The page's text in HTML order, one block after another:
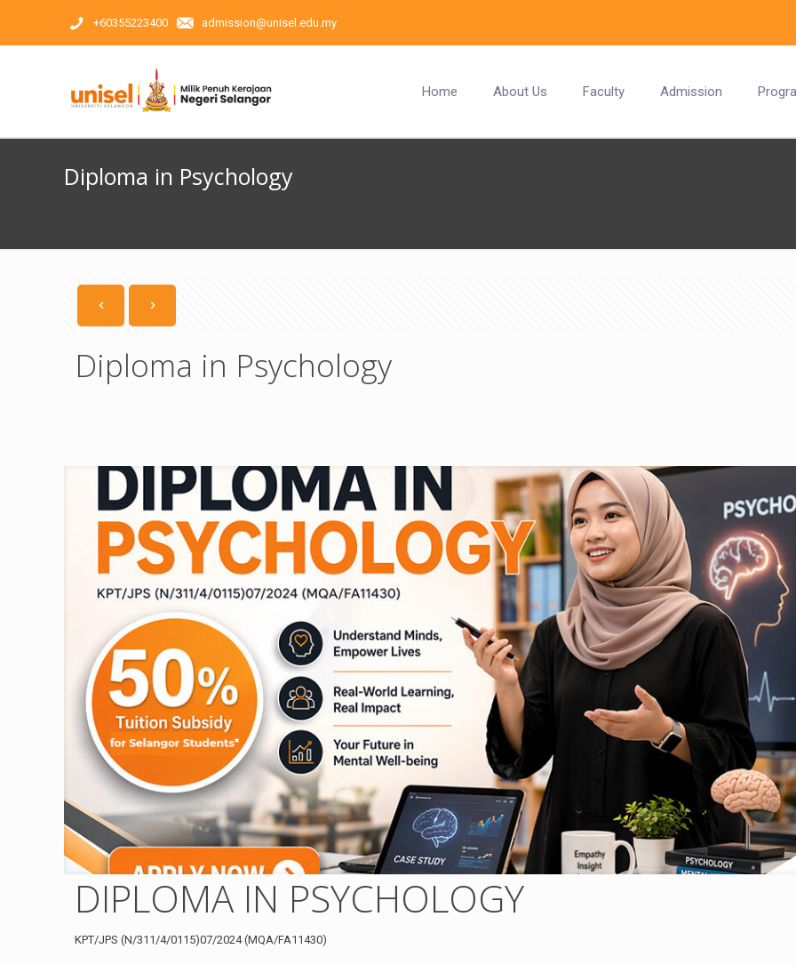
+60355223400 admission@unisel.edu.my
Home About Us Faculty Admission
Diploma in Psychology
Diploma in Psychology
DIPLOMA IN PSYCHOLOGY
KPT/JPS (N/311/4/0115)07/2024 (MQA/FA11430)